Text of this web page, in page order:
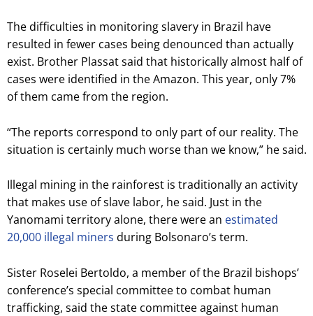
The difficulties in monitoring slavery in Brazil have
resulted in fewer cases being denounced than actually
exist. Brother Plassat said that historically almost half of
cases were identified in the Amazon. This year, only 7%
of them came from the region.
“The reports correspond to only part of our reality. The
situation is certainly much worse than we know,” he said.
Illegal mining in the rainforest is traditionally an activity
that makes use of slave labor, he said. Just in the
Yanomami territory alone, there were an estimated
20,000 illegal miners during Bolsonaro’s term.
Sister Roselei Bertoldo, a member of the Brazil bishops’
conference’s special committee to combat human
trafficking, said the state committee against human